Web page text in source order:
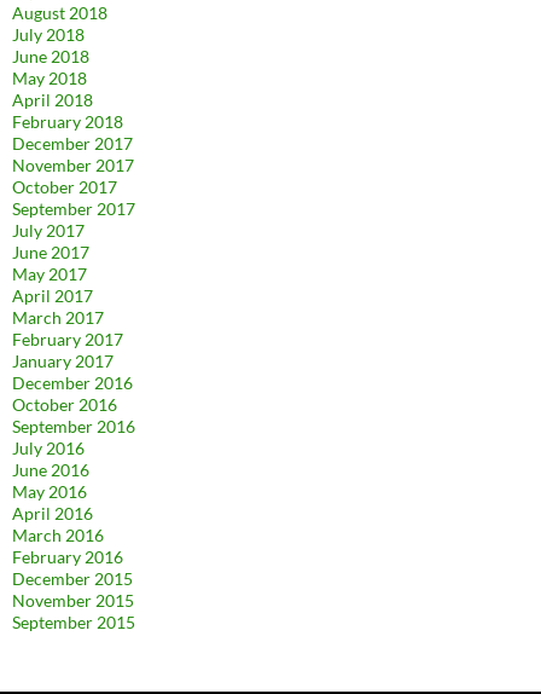
August 2018
July 2018
June 2018
May 2018
April 2018
February 2018
December 2017
November 2017
October 2017
September 2017
July 2017
June 2017
May 2017
April 2017
March 2017
February 2017
January 2017
December 2016
October 2016
September 2016
July 2016
June 2016
May 2016
April 2016
March 2016
February 2016
December 2015
November 2015
September 2015